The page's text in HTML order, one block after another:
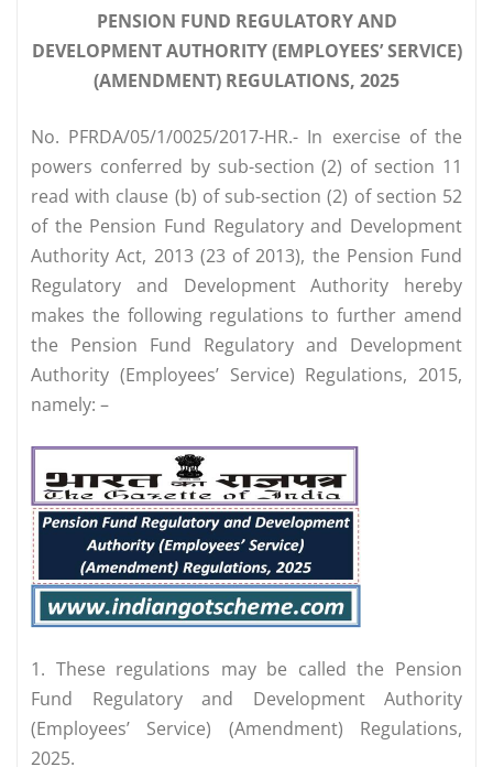
PENSION FUND REGULATORY AND
DEVELOPMENT AUTHORITY (EMPLOYEES’ SERVICE)
(AMENDMENT) REGULATIONS, 2025
No. PFRDA/05/1/0025/2017-HR.- In exercise of the
powers conferred by sub-section (2) of section 11
read with clause (b) of sub-section (2) of section 52
of the Pension Fund Regulatory and Development
Authority Act, 2013 (23 of 2013), the Pension Fund
Regulatory and Development Authority hereby
makes the following regulations to further amend
the Pension Fund Regulatory and Development
Authority (Employees’ Service) Regulations, 2015,
namely: –
1. These regulations may be called the Pension
Fund Regulatory and Development Authority
(Employees’ Service) (Amendment) Regulations,
2025.